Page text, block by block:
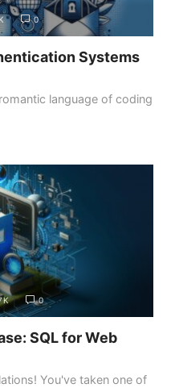
0
Systems
language of coding
0
SQL for Web
You've taken one of